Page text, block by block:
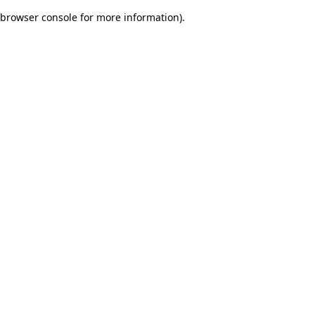
browser console for more information).